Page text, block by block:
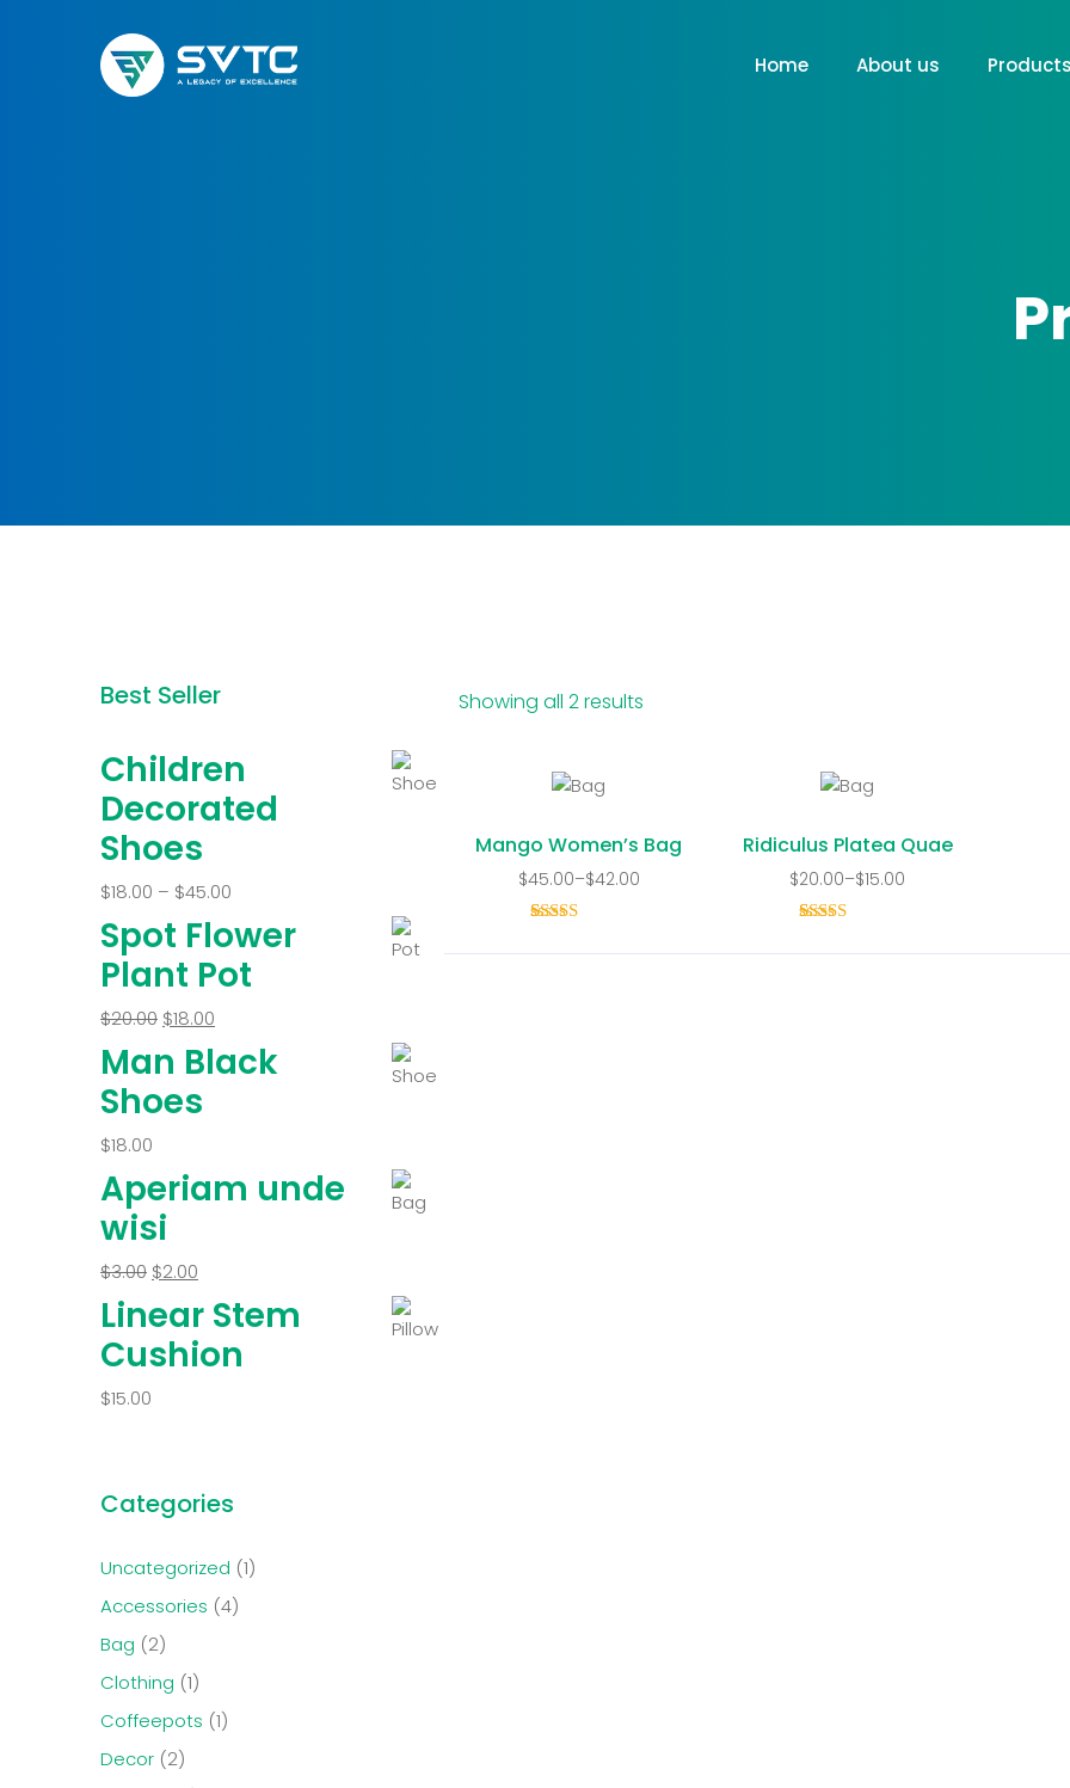
Home About us Products
Showing all 2 results
Mango Women’s Bag
$42.00
–
$45.00
out of 5
Ridiculus Platea Quae
$15.00
–
$20.00
4.00out
Best Seller
Children
Decorated
Shoes
$18.00 – $45.00
Spot Flower
Plant Pot
$20.00 $18.00
Man Black
Shoes
$18.00
Aperiam unde
wisi
$3.00 $2.00
Linear Stem
Cushion
$15.00
Categories
Uncategorized 1
Accessories 4
Bag
2
Clothing 1
Coffeepots 1
Decor 2